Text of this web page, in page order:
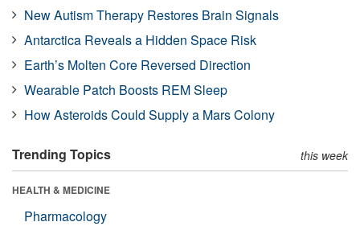
New Autism Therapy Restores Brain Signals
Antarctica Reveals a Hidden Space Risk
Earth’s Molten Core Reversed Direction
Wearable Patch Boosts REM Sleep
How Asteroids Could Supply a Mars Colony
Trending Topics this week
HEALTH & MEDICINE
Pharmacology